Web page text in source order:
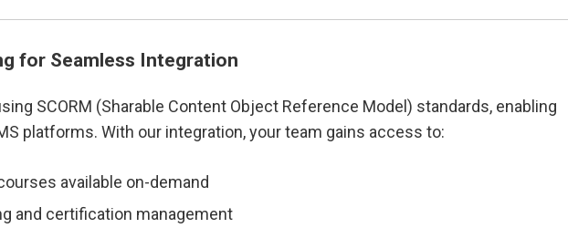
for Seamless Integration
SCORM (Sharable Content Object Reference Model) standards, enabling
platforms. With our integration, your team gains access to:
available on-demand
and certification management